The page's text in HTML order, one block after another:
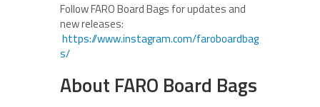
Follow FARO Board Bags for updates and
new releases:
https://www.instagram.com/faroboardbag
s/
About FARO Board Bags